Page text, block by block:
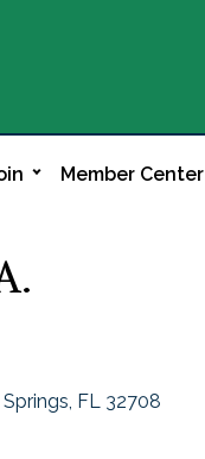
Member Center
FL 32708